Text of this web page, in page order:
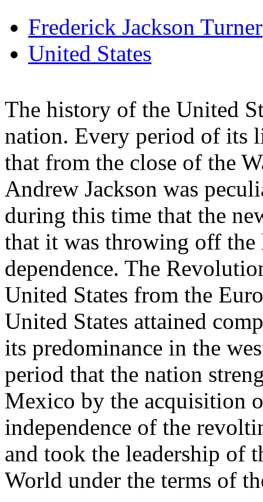
Frederick Jackson Turner
United States
The history of the United
nation. Every period of its
that from the close of the
Andrew Jackson was
during this time that the
that it was throwing off the
dependence. The
United States from the
United States attained
its predominance in the
period that the nation
Mexico by the acquisition
independence of the
and took the leadership of
World under the terms of